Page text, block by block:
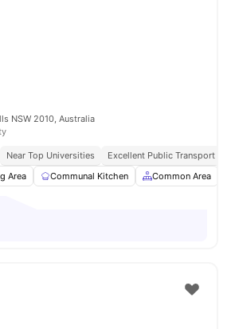
NSW 2010, Australia
Near Top Universities
Excellent Public Transport
Area Communal Kitchen Common Area